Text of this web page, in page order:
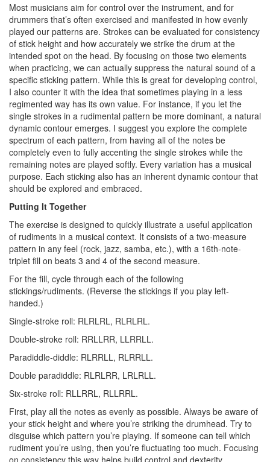
Most musicians aim for control over the instrument, and for
drummers that’s often exercised and manifested in how evenly
played our patterns are. Strokes can be evaluated for consistency
of stick height and how accurately we strike the drum at the
intended spot on the head. By focusing on those two elements
when practicing, we can actually suppress the natural sound of a
specific sticking pattern. While this is great for developing control,
I also counter it with the idea that sometimes playing in a less
regimented way has its own value. For instance, if you let the
single strokes in a rudimental pattern be more dominant, a natural
dynamic contour emerges. I suggest you explore the complete
spectrum of each pattern, from having all of the notes be
completely even to fully accenting the single strokes while the
remaining notes are played softly. Every variation has a musical
purpose. Each sticking also has an inherent dynamic contour that
should be explored and embraced.
Putting It Together
The exercise is designed to quickly illustrate a useful application
of rudiments in a musical context. It consists of a two-measure
pattern in any feel (rock, jazz, samba, etc.), with a 16th-note-
triplet fill on beats 3 and 4 of the second measure.
For the fill, cycle through each of the following
stickings/rudiments. (Reverse the stickings if you play left-
handed.)
Single-stroke roll: RLRLRL, RLRLRL.
Double-stroke roll: RRLLRR, LLRRLL.
Paradiddle-diddle: RLRRLL, RLRRLL.
Double paradiddle: RLRLRR, LRLRLL.
Six-stroke roll: RLLRRL, RLLRRL.
First, play all the notes as evenly as possible. Always be aware of
your stick height and where you’re striking the drumhead. Try to
disguise which pattern you’re playing. If someone can tell which
rudiment you’re using, then you’re fluctuating too much. Focusing
on consistency this way helps build control and dexterity.